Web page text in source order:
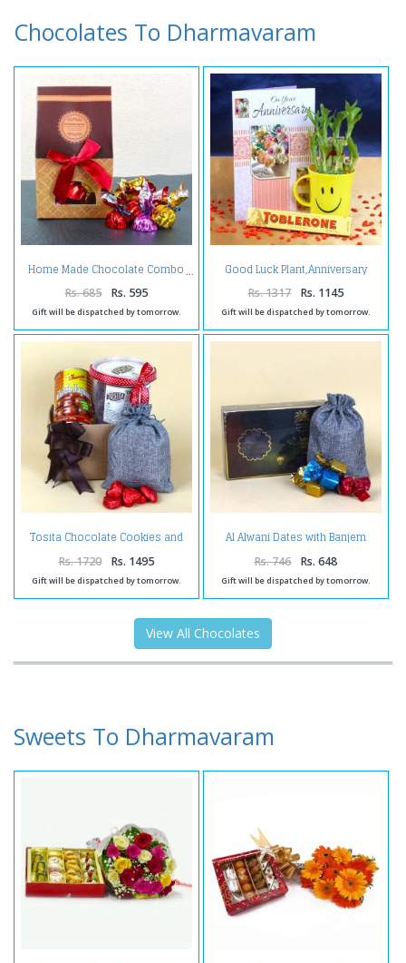
Chocolates To Dharmavaram
Home Made Chocolate Combo
Rs. 685 Rs. 595
Gift will be dispatched by tomorrow.
Good Luck Plant,Anniversary
Card and Chocolates
Rs. 1317 Rs. 1145
Gift will be dispatched by tomorrow.
Tosita Chocolate Cookies and
Made Chocolates
Rs. 1720 Rs. 1495
Gift will be dispatched by tomorrow.
Al Alwani Dates with Banjem
Rs. 746 Rs. 648
Gift will be dispatched by tomorrow.
View All Chocolates
Sweets To Dharmavaram